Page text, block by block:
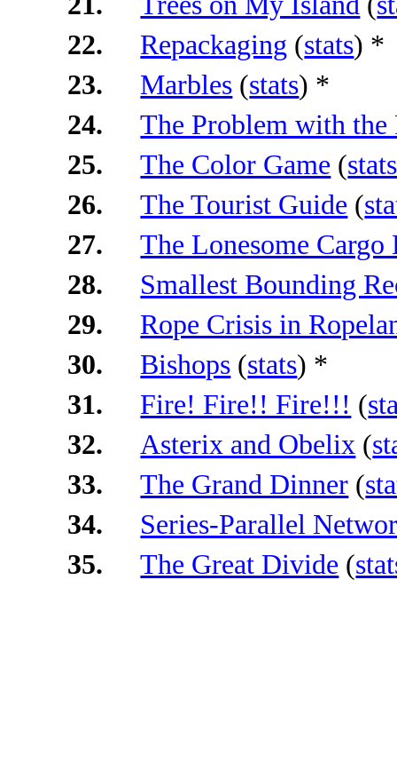
22.
Repackaging (stats) *
23.
Marbles (stats) *
24.
The Problem with the
25.
The Color Game (stats
26.
The Tourist Guide (
27.
The Lonesome
28.
Smallest Bounding
29.
Rope Crisis in
30.
Bishops (stats) *
31.
Fire! Fire!! Fire!!! (
32.
Asterix and Obelix (
33.
The Grand Dinner (
34.
Series-Parallel
35.
The Great Divide (